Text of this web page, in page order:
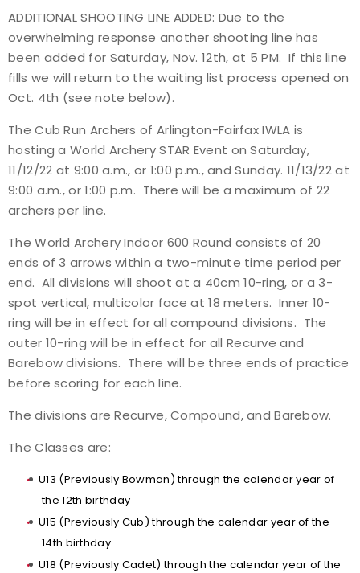
Event Resources
Live Results
National Event Results
National Records
National Tournaments
Rules
Virtual Tournaments
World Archery Performance Awards
Host an Event
World Records
Flight Archery
USA Archery State Records
ADDITIONAL SHOOTING LINE ADDED: Due to the
overwhelming response another shooting line has
been added for Saturday, Nov. 12th, at 5 PM. If this line
fills we will return to the waiting list process opened on
Oct. 4th (see note below).
The Cub Run Archers of Arlington-Fairfax IWLA is
hosting a World Archery STAR Event on Saturday,
11/12/22 at 9:00 a.m., or 1:00 p.m., and Sunday. 11/13/22 at
9:00 a.m., or 1:00 p.m. There will be a maximum of 22
archers per line.
The World Archery Indoor 600 Round consists of 20
ends of 3 arrows within a two-minute time period per
end. All divisions will shoot at a 40cm 10-ring, or a 3-
spot vertical, multicolor face at 18 meters. Inner 10-
ring will be in effect for all compound divisions. The
outer 10-ring will be in effect for all Recurve and
Barebow divisions. There will be three ends of practice
before scoring for each line.
The divisions are Recurve, Compound, and Barebow.
The Classes are:
U13 (Previously Bowman) through the calendar year of
the 12th birthday
U15 (Previously Cub) through the calendar year of the
14th birthday
U18 (Previously Cadet) through the calendar year of the